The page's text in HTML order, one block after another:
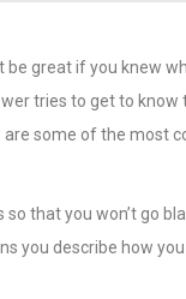
be great if you knew
tries to get to know
are some of the most
that you won’t go
you describe how